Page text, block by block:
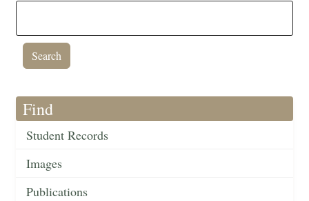
Find
Student Records
Images
Publications